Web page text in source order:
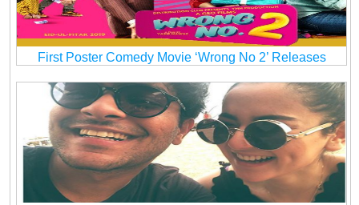
First Poster Comedy Movie ‘Wrong No 2’ Releases